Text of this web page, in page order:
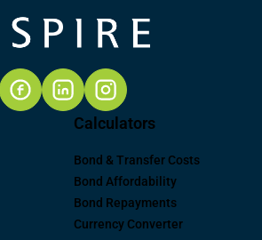
Calculators
Bond & Transfer Costs
Bond Affordability
Bond Repayments
Currency Converter